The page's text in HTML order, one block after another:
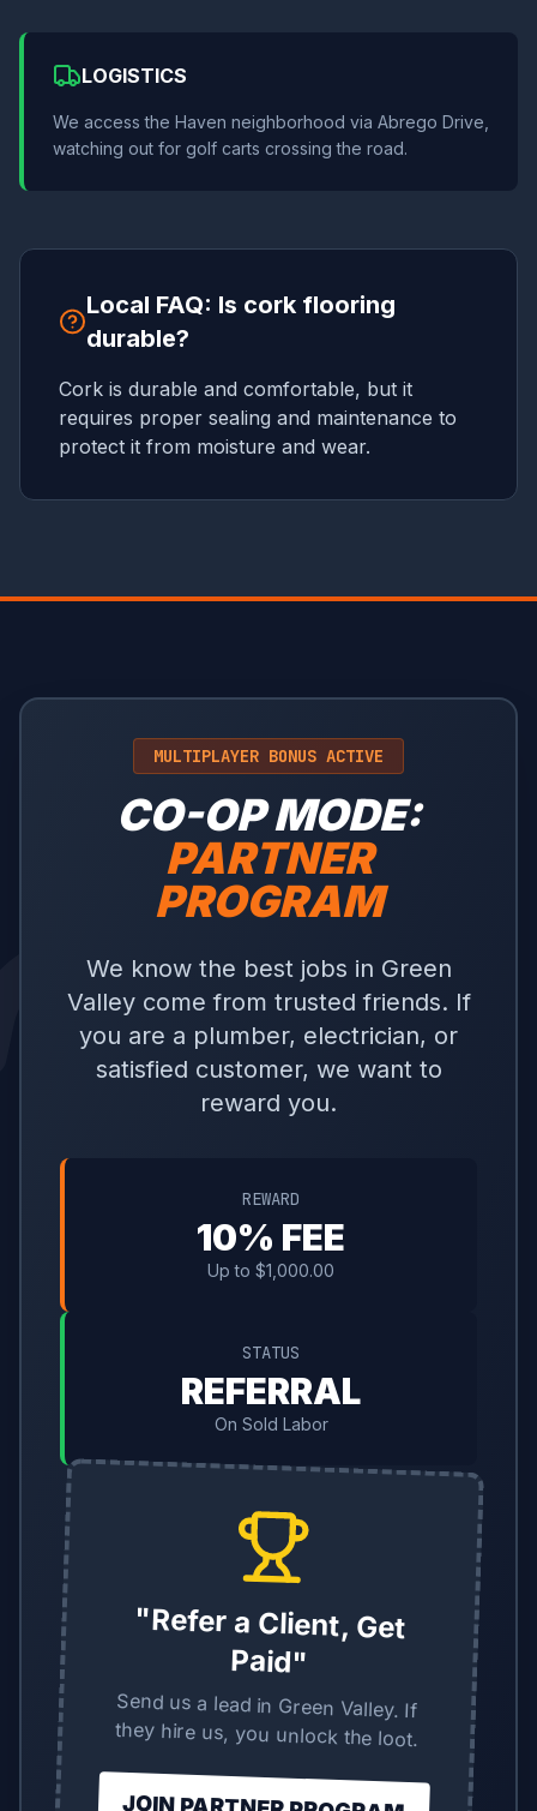
LOGISTICS
We access the Haven neighborhood via Abrego Drive,
watching out for golf carts crossing the road.
Local FAQ: Is cork flooring
durable?
Cork is durable and comfortable, but it
requires proper sealing and maintenance to
protect it from moisture and wear.
MULTIPLAYER BONUS ACTIVE
CO-OP MODE:
PARTNER
PROGRAM
We know the best jobs in Green
Valley come from trusted friends. If
you are a plumber, electrician, or
satisfied customer, we want to
reward you.
REWARD
10% FEE
Up to $1,000.00
STATUS
REFERRAL
On Sold Labor
"Refer a Client, Get
Paid"
Send us a lead in Green Valley. If
they hire us, you unlock the loot.